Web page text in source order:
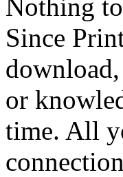
Nothing
Since
or
time. All